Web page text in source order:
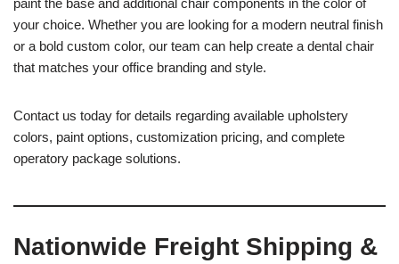
paint the base and additional chair components in the color of
your choice. Whether you are looking for a modern neutral finish
or a bold custom color, our team can help create a dental chair
that matches your office branding and style.
Contact us today for details regarding available upholstery
colors, paint options, customization pricing, and complete
operatory package solutions.
Nationwide Freight Shipping &